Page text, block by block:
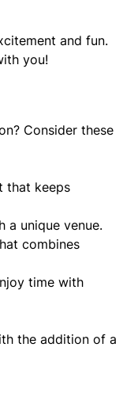
and fun.
you!
Consider these
that keeps
a unique venue.
combines
time with
the addition of a